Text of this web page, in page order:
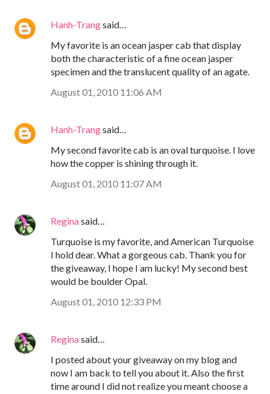
Hanh-Trangsaid…
My favorite is an ocean jasper cab that display
both the characteristic of a fine ocean jasper
specimen and the translucent quality of an agate.
August 01, 2010 11:06 AM
Hanh-Trangsaid…
My second favorite cab is an oval turquoise. I love
how the copper is shining through it.
August 01, 2010 11:07 AM
Reginasaid…
Turquoise is my favorite, and American Turquoise
I hold dear. What a gorgeous cab. Thank you for
the giveaway, I hope I am lucky! My second best
would be boulder Opal.
August 01, 2010 12:33 PM
Reginasaid…
I posted about your giveaway on my blog and
now I am back to tell you about it. Also the first
time around I did not realize you meant choose a